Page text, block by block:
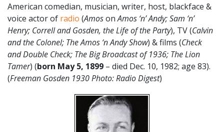
American comedian, musician, writer, host, blackface &
voice actor of radio (AmosonAmos ‘n’ Andy; Sam ‘n’
Henry; Correll and Gosden, the Life of the Party), TV (Calvin
and the Colonel; The Amos ‘n Andy Show) & films (Check
and Double Check; The Big Broadcast of 1936; The Lion
Tamer) (born May 5, 1899 – died Dec. 10, 1982; age 83).
(Freeman Gosden 1930 Photo: Radio Digest)